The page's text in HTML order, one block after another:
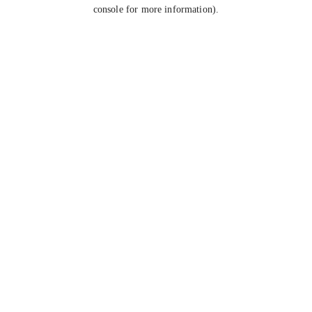
console for more information).